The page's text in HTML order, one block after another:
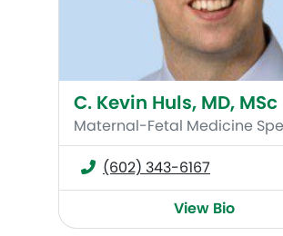
C. Kevin Huls, MD, MSc
Maternal-Fetal Medicine
(602) 343-6167
View Bio